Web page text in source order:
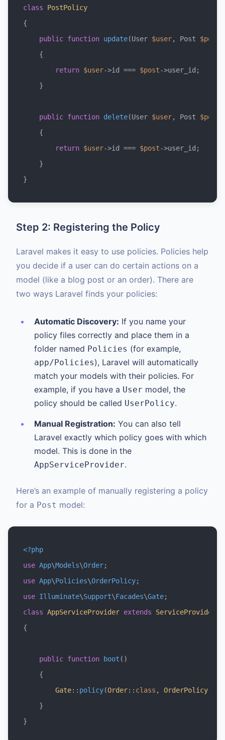
class
PostPolicy
{
public function update(User $user, Post $post
{
return $user->id === $post->user_id;
    }
public function delete(User $user, Post $post
{
return $user->id === $post->user_id;
    }
Step 2: Registering the Policy
Laravel makes it easy to use policies. Policies help
you decide if a user can do certain actions on a
model (like a blog post or an order). There are
two ways Laravel finds your policies:
Automatic Discovery: If you name your
policy files correctly and place them in a
folder named Policies (for example,
app/Policies), Laravel will automatically
match your models with their policies. For
example, if you have a User model, the
policy should be called UserPolicy.
Manual Registration: You can also tell
Laravel exactly which policy goes with which
model. This is done in the
AppServiceProvider.
Here’s an example of manually registering a policy
for a Post model:
<?php
use App\Models\Order
use App\Policies\OrderPolicy
use Illuminate\Support\Facades\Gate
class AppServiceProvider extends
ServiceProvider
{
public function boot ( )
{
Gate:: policy(Order:: class , OrderPolicy
    }